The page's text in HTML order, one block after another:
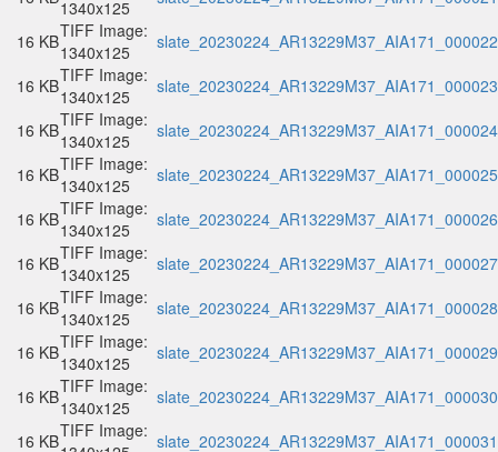
1340x125
16 KBTIFF Image:
1340x125
16 KBTIFF Image:
1340x125
16 KBTIFF Image:
1340x125
16 KBTIFF Image:
1340x125
16 KBTIFF Image:
1340x125
16 KBTIFF Image:
1340x125
16 KBTIFF Image:
1340x125
16 KBTIFF Image:
1340x125
16 KBTIFF Image:
1340x125
16 KBTIFF Image: